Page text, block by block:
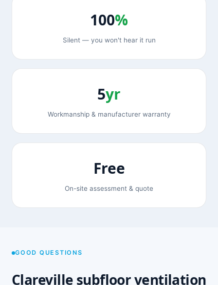
100%
Silent — you won't hear it run
5yr
Workmanship & manufacturer warranty
Free
On-site assessment & quote
GOOD QUESTIONS
Clareville subfloor ventilation